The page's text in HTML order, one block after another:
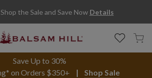
Shop the Sale and Save Now Details
Save Up to 30%
on Orders $350+
Shop Sale